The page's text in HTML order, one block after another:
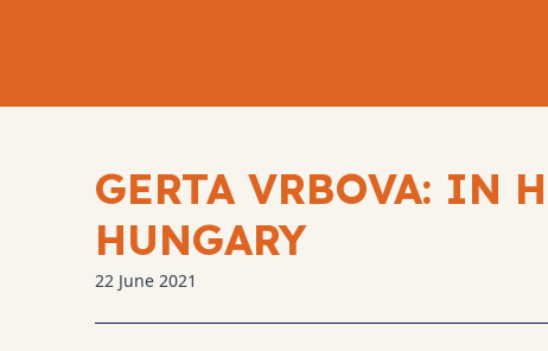
GERTA VRBOVA: IN
HUNGARY
22 June 2021